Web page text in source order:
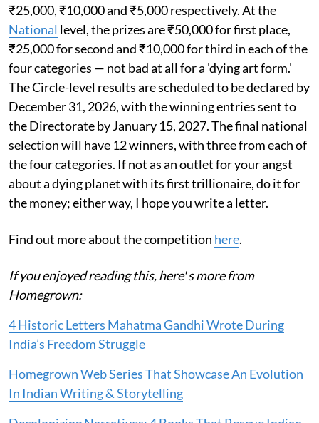
₹25,000, ₹10,000 and ₹5,000 respectively. At the
National level, the prizes are ₹50,000 for first place,
₹25,000 for second and ₹10,000 for third in each of the
four categories — not bad at all for a 'dying art form.'
The Circle-level results are scheduled to be declared by
December 31, 2026, with the winning entries sent to
the Directorate by January 15, 2027. The final national
selection will have 12 winners, with three from each of
the four categories. If not as an outlet for your angst
about a dying planet with its first trillionaire, do it for
the money; either way, I hope you write a letter.
Find out more about the competition here.
If you enjoyed reading this, here' s more from
Homegrown:
4 Historic Letters Mahatma Gandhi Wrote During
India’s Freedom Struggle
Homegrown Web Series That Showcase An Evolution
In Indian Writing & Storytelling